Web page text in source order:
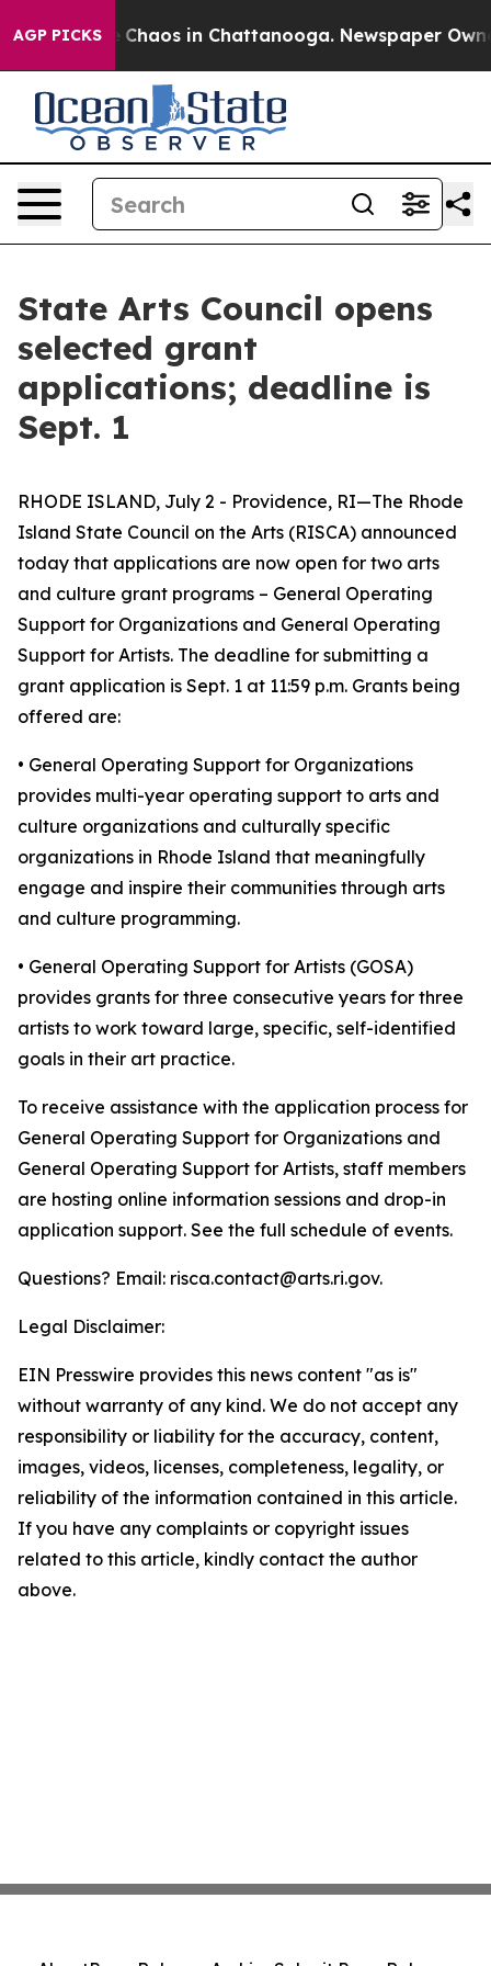
AGP PICKS
Collapse Chaos in Chattanooga. Newspaper
State Arts Council opens
selected grant
applications; deadline is
Sept. 1
RHODE ISLAND, July 2 - Providence, RI—The Rhode
Island State Council on the Arts (RISCA) announced
today that applications are now open for two arts
and culture grant programs – General Operating
Support for Organizations and General Operating
Support for Artists. The deadline for submitting a
grant application is Sept. 1 at 11:59 p.m. Grants being
offered are:
• General Operating Support for Organizations
provides multi-year operating support to arts and
culture organizations and culturally specific
organizations in Rhode Island that meaningfully
engage and inspire their communities through arts
and culture programming.
• General Operating Support for Artists (GOSA)
provides grants for three consecutive years for three
artists to work toward large, specific, self-identified
goals in their art practice.
To receive assistance with the application process for
General Operating Support for Organizations and
General Operating Support for Artists, staff members
are hosting online information sessions and drop-in
application support. See the full schedule of events.
Questions? Email: risca.contact@arts.ri.gov.
Legal Disclaimer:
EIN Presswire provides this news content "as is"
without warranty of any kind. We do not accept any
responsibility or liability for the accuracy, content,
images, videos, licenses, completeness, legality, or
reliability of the information contained in this article.
If you have any complaints or copyright issues
related to this article, kindly contact the author
above.